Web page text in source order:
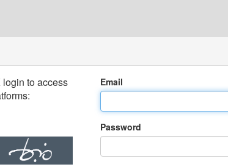
to access
Email
Password